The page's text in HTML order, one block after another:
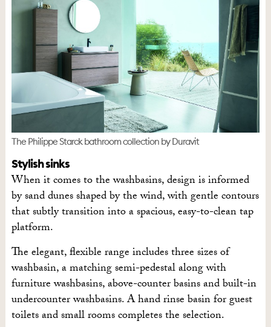
The Philippe Starck bathroom collection by Duravit
Stylish sinks
When it comes to the washbasins, design is informed
by sand dunes shaped by the wind, with gentle contours
that subtly transition into a spacious, easy-to-clean tap
platform.
The elegant, flexible range includes three sizes of
washbasin, a matching semi-pedestal along with
furniture washbasins, above-counter basins and built-in
undercounter washbasins. A hand rinse basin for guest
toilets and small rooms completes the selection.